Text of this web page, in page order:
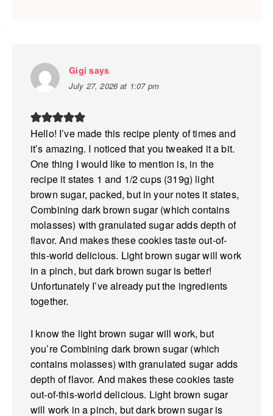
Gigi says
July 27, 2026 at 1:07 pm
Hello! I’ve made this recipe plenty of times and
it’s amazing. I noticed that you tweaked it a bit.
One thing I would like to mention is, in the
recipe it states 1 and 1/2 cups (319g) light
brown sugar, packed, but in your notes it states,
Combining dark brown sugar (which contains
molasses) with granulated sugar adds depth of
flavor. And makes these cookies taste out-of-
this-world delicious. Light brown sugar will work
in a pinch, but dark brown sugar is better!
Unfortunately I’ve already put the ingredients
together.
I know the light brown sugar will work, but
you’re Combining dark brown sugar (which
contains molasses) with granulated sugar adds
depth of flavor. And makes these cookies taste
out-of-this-world delicious. Light brown sugar
will work in a pinch, but dark brown sugar is